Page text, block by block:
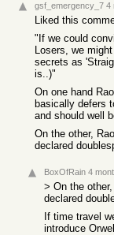
gsf_emergency_7 4
Liked this
"If we could
Losers, we
secrets as
is..)"
On one hand
basically defers
and should well
On the other,
declared
BoxOfRain 4
> On the
declared
If time travel
introduce